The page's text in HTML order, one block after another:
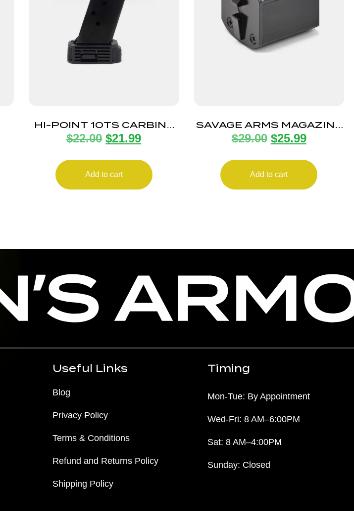
HI-POINT 10TS CARBINE
MAGAZINE 10RD
$22.00 $21.99
Add to cart
SAVAGE ARMS MAGAZINE
A17 17HMR 10RD ROTARY
$29.00 $25.99
Add to cart
Useful Links
Blog
Privacy Policy
Terms & Conditions
Refund and Returns Policy
Shipping Policy
Timing
Mon-Tue: By Appointment
Wed-Fri: 8 AM–6:00PM
Sat: 8 AM–4:00PM
Sunday: Closed